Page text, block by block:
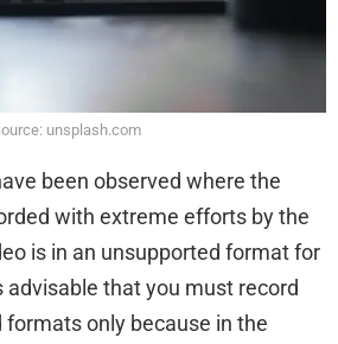
unsplash.com
been observed where the
with extreme efforts by the
is in an unsupported format for
advisable that you must record
only because in the